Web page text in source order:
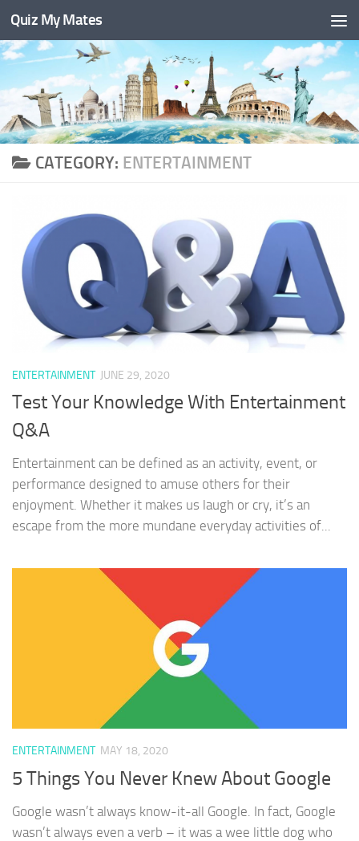
Skip to content
Quiz My Mates
CATEGORY: ENTERTAINMENT
ENTERTAINMENT JUNE 29, 2020
Test Your Knowledge With Entertainment
Q&A
Entertainment can be defined as an activity, event, or
performance designed to amuse others for their
enjoyment. Whether it makes us laugh or cry, it’s an
escape from the more mundane everyday activities of...
ENTERTAINMENT MAY 18, 2020
5 Things You Never Knew About Google
Google wasn’t always know-it-all Google. In fact, Google
wasn’t always even a verb – it was a wee little dog who